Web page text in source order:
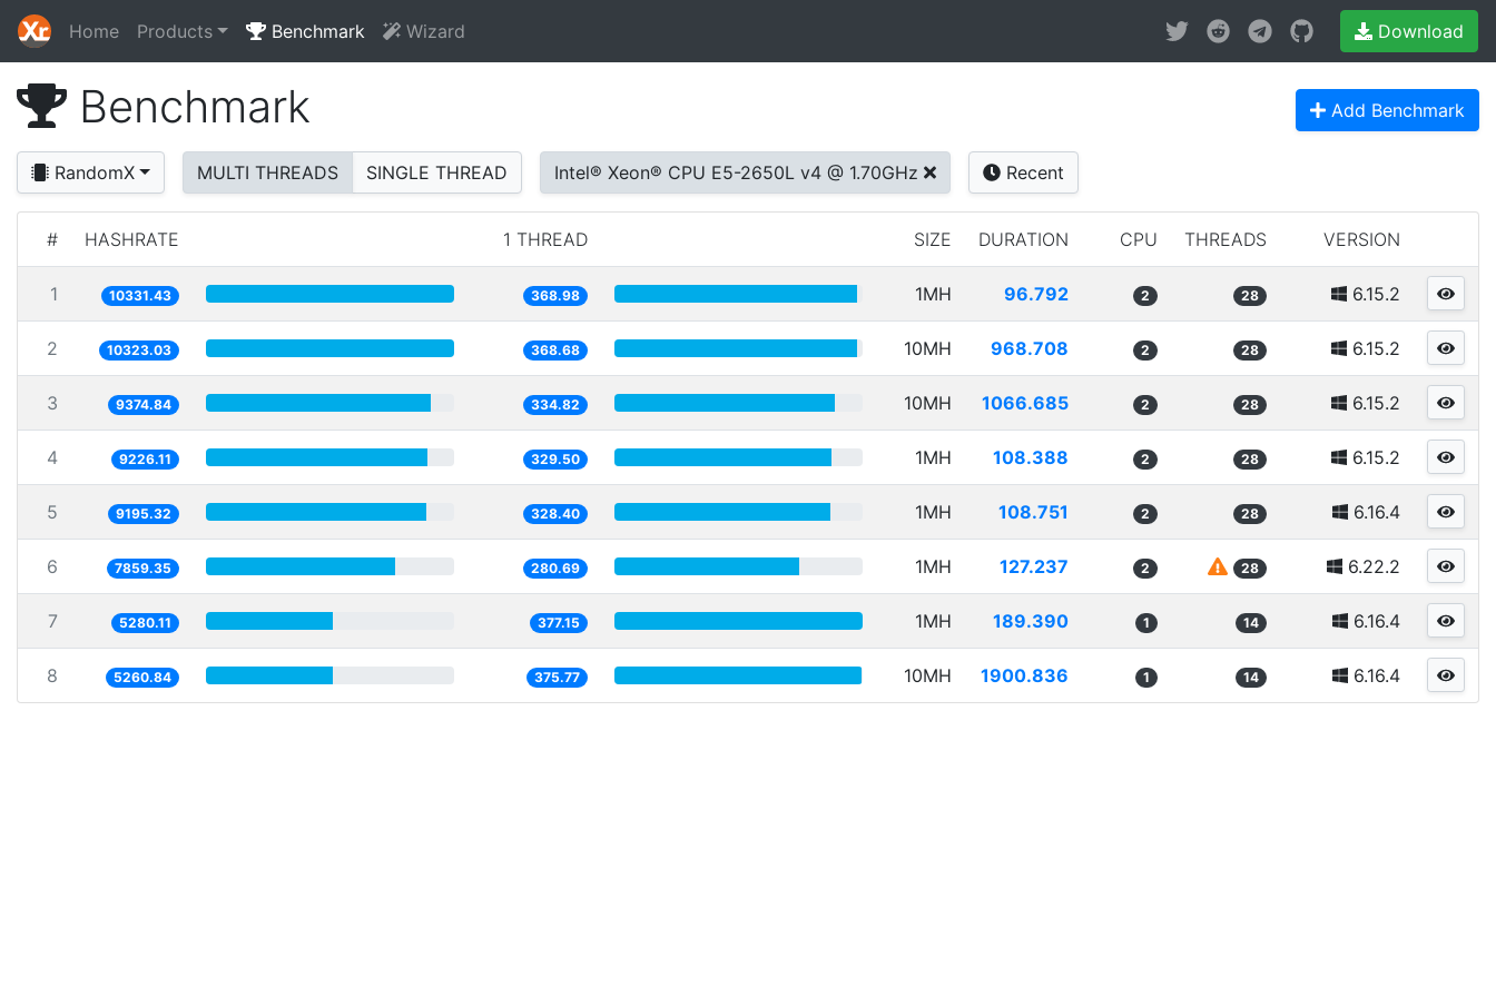
Home Products Benchmark Wizard Download
Benchmark Add Benchmark
RandomX MULTI THREADS SINGLE THREAD Intel® Xeon® CPU E5-2650L v4 @ 1.70GHz Recent
# HASHRATE 1 THREAD SIZE DURATION CPU THREADS VERSION
1 10331.43 368.98 1MH 96.792 2 28 6.15.2
2 10323.03 368.68 10MH 968.708 2 28 6.15.2
3 9374.84 334.82 10MH 1066.685 2 28 6.15.2
4 9226.11 329.50 1MH 108.388 2 28 6.15.2
5 9195.32 328.40 1MH 108.751 2 28 6.16.4
6 7859.35 280.69 1MH 127.237 2 28 6.22.2
7 5280.11 377.15 1MH 189.390 1 14 6.16.4
8 5260.84 375.77 10MH 1900.836 1 14 6.16.4